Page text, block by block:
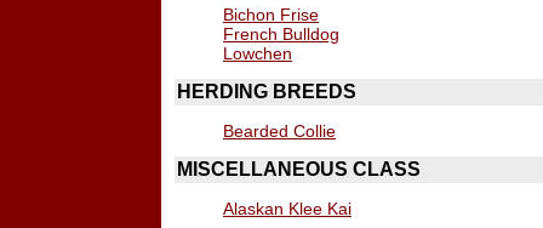
Bichon Frise
French Bulldog
Lowchen
HERDING BREEDS
Bearded Collie
MISCELLANEOUS CLASS
Alaskan Klee Kai